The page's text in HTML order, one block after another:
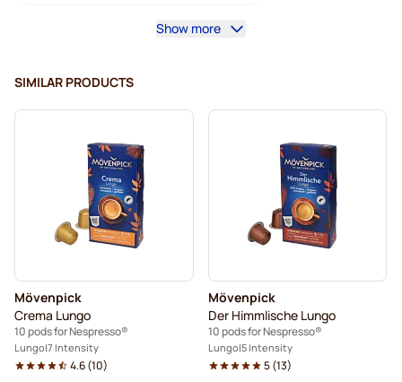
Starbucks for Nespresso®
Lungo Pods for Nespresso® Lavazza for Nespresso®
illy coffee pods for Nespresso®
Café Royal coffee pods for Nespresso®
Accessories for Nespresso®
Descaling and care for Nespresso®
L'OR coffee pods for Nespresso®
Show more
SIMILAR PRODUCTS
Mövenpick
Crema Lungo
10 pods for Nespresso®
Lungo 7 Intensity
4.6(10)
Mövenpick
Der Himmlische Lungo
10 pods for Nespresso®
Lungo 5 Intensity
5(13)